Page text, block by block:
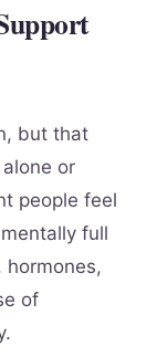
but that
or
people feel
full
hormones,
of